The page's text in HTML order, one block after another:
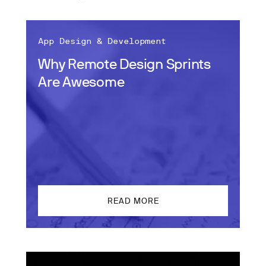
Why Remote Design Sprints
Are Awesome
App Design & Development
READ MORE